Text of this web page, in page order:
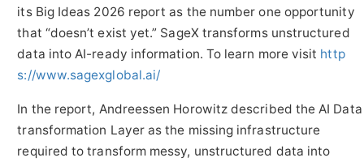
its Big Ideas 2026 report as the number one opportunity
that “doesn’t exist yet.” SageX transforms unstructured
data into AI-ready information. To learn more visit http
s://www.sagexglobal.ai/
In the report, Andreessen Horowitz described the AI Data
transformation Layer as the missing infrastructure
required to transform messy, unstructured data into